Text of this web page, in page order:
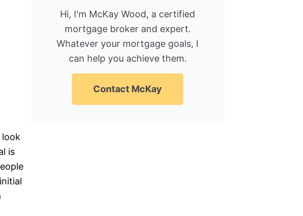
is
Hi, I'm McKay Wood, a certified
mortgage broker and expert.
Whatever your mortgage goals, I
can help you achieve them.
Contact McKay